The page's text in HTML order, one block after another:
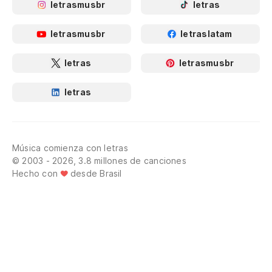
letrasmusbr letras
letrasmusbr letraslatam
letras letrasmusbr
letras
Música comienza con letras
© 2003 - 2026, 3.8 millones de canciones
Hecho con
desde Brasil